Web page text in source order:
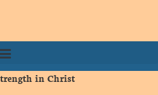
in Christ